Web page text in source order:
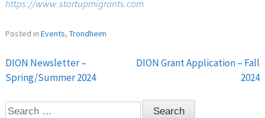
https://www.startupmigrants.com
Posted in Events, Trondheim
Post
navigation
DION Newsletter –
Spring/Summer 2024
DION Grant Application – Fall
2024
Search